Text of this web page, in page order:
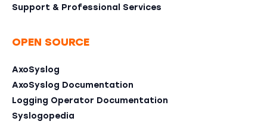
Support & Professional Services
OPEN SOURCE
AxoSyslog
AxoSyslog Documentation
Logging Operator Documentation
Syslogopedia